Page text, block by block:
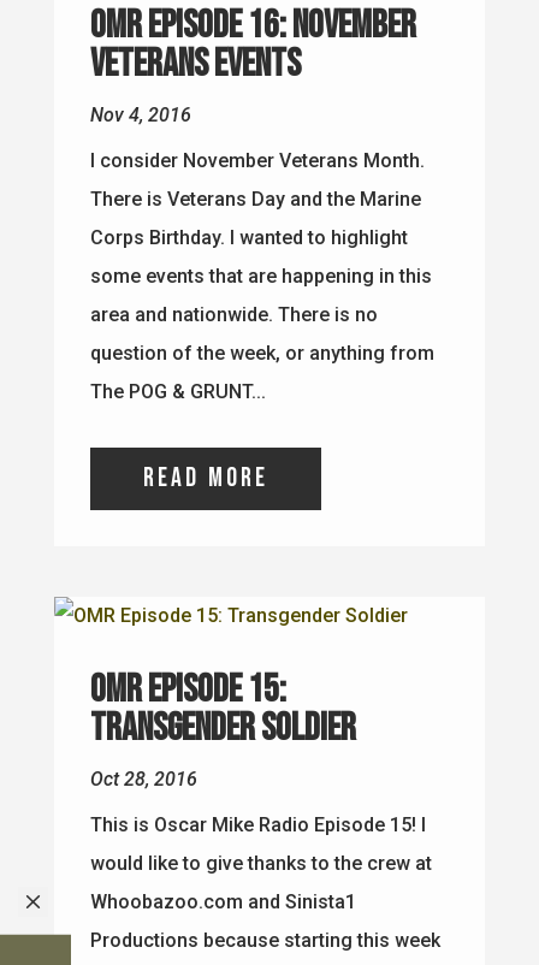
M
OMR Episode 16: November
Veterans Events
Nov 4, 2016
I consider November Veterans Month.
There is Veterans Day and the Marine
Corps Birthday. I wanted to highlight
some events that are happening in this
area and nationwide. There is no
question of the week, or anything from
The POG & GRUNT...
read more
OMR Episode 15:
Transgender Soldier
Oct 28, 2016
This is Oscar Mike Radio Episode 15! I
would like to give thanks to the crew at
Whoobazoo.com and Sinista1
Productions because starting this week